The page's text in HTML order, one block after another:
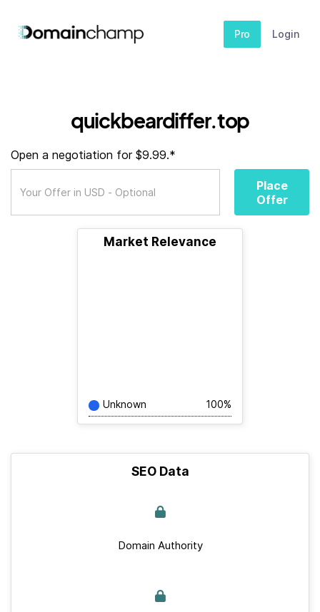
Pro Login
quickbeardiffer.top
Open a negotiation for $9.99.*
Place
Offer
Market Relevance
Unknown 100%
SEO Data
Domain Authority